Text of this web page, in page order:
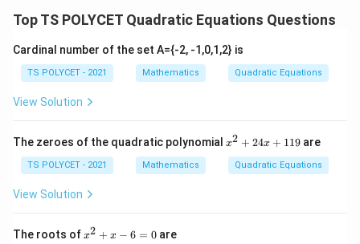
d
a,
b,
c
\
m
a
b
Top TS POLYCET Quadratic Equations Questions
Cardinal number of the set A={-2, -1,0,1,2} is
TS POLYCET - 2021 Mathematics Quadratic Equations
View Solution
The zeroes of the quadratic polynomial x
+
x2 + 24x + 119 are
TS POLYCET - 2021 Mathematics Quadratic Equations
View Solution
The roots ofx
x2 + x − 6 = 0 are